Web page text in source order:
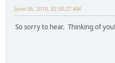
June 06, 2010, 02:50:27 AM
So sorry to hear. Thinking of you!